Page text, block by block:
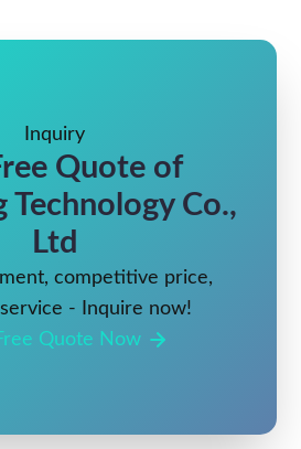
Inquiry
Quote of
Technology Co.,
Ltd
competitive price,
- Inquire now!
Quote Now